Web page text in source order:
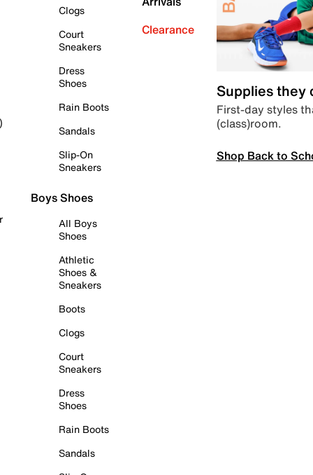
Clogs
Court
Sneakers
Dress
Shoes
Rain Boots
Sandals
Slip-On
Sneakers
Boys Shoes
All Boys
Shoes
Athletic
Shoes &
Sneakers
Boots
Clogs
Court
Sneakers
Dress
Shoes
Rain Boots
Sandals
Clearance
Supplies they
First-day styles
(class)room.
Shop Back to